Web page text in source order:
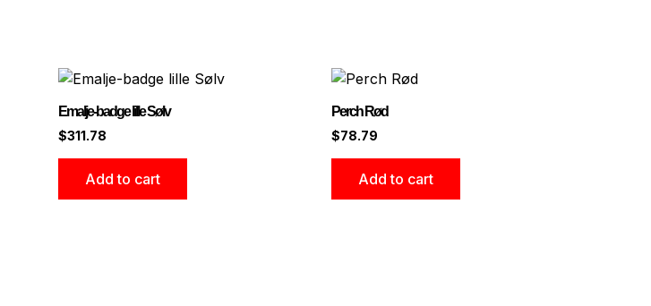
Emalje-badge lille Sølv
$311.78
Add to cart
Perch Rød
$78.79
Add to cart